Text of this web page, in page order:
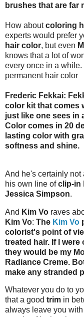
brushes that are far
How aboutcoloring
experts would prefer
hair color, but even
knows that a lot of
every once in a
permanent hair color
Frederic Fekkai:
color kit that comes
just like one sees in
Color comes in 20
lasting color with
softness and shine.
And he's certainly not
his own line ofclip-in
Jessica Simpson.
And Kim Vo raves
Kim Vo: The Kim Vo
colorist's point of
treated hair. If I
they would be my
Radiance Creme.
make any stranded
Whatever you do to
that a good trim in
always leave you